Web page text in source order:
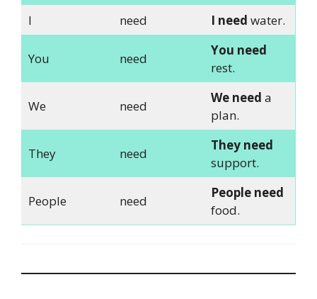
I
need I need water.
You need
You need
rest.
We need
We need a
plan.
They need
They need
support.
People need
People need
food.